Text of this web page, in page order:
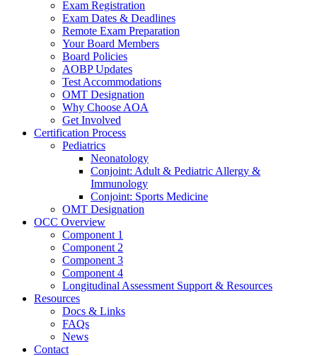
Exam Registration
Exam Dates & Deadlines
Remote Exam Preparation
Your Board Members
Board Policies
AOBP Updates
Test Accommodations
OMT Designation
Why Choose AOA
Get Involved
Certification Process
Pediatrics
Neonatology
Conjoint: Adult & Pediatric Allergy &
Immunology
Conjoint: Sports Medicine
OMT Designation
OCC Overview
Component 1
Component 2
Component 3
Component 4
Longitudinal Assessment Support & Resources
Resources
Docs & Links
FAQs
News
Contact